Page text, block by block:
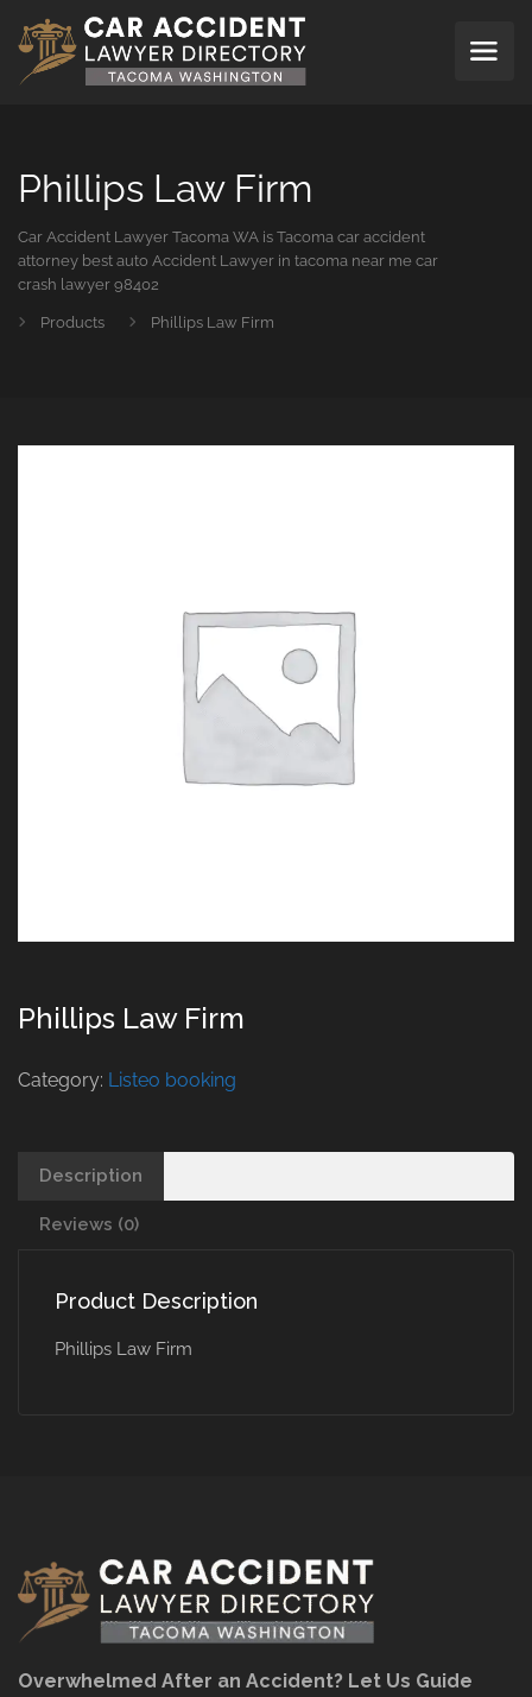
Phillips Law Firm
Car Accident Lawyer Tacoma WA is Tacoma car accident
attorney best auto Accident Lawyer in tacoma near me car
crash lawyer 98402
Products Phillips Law Firm
Phillips Law Firm
Category: Listeo booking
Description
Reviews (0)
Product Description
Phillips Law Firm
Overwhelmed After an Accident? Let Us Guide